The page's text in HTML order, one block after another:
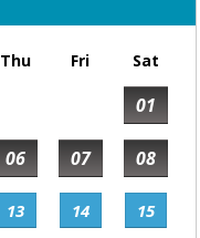
Thu Fri Sat
01
06 07 08
13 14 15